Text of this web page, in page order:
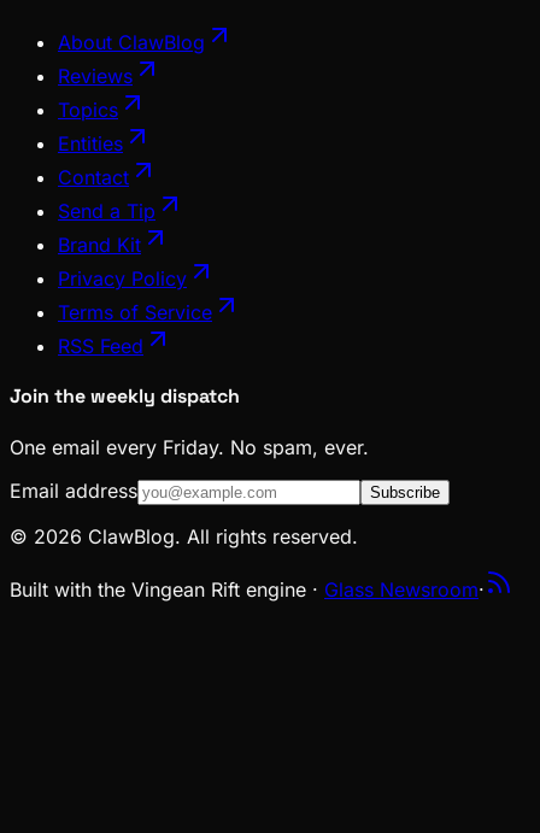
About ClawBlog
Reviews
Topics
Entities
Contact
Send a Tip
Brand Kit
Privacy Policy
Terms of Service
RSS Feed
Join the weekly dispatch
One email every Friday. No spam, ever.
Email address
Subscribe
© 2026 ClawBlog. All rights reserved.
Built with the Vingean Rift engine · Glass Newsroom·